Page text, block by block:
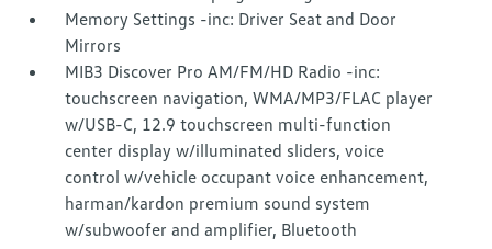
Memory Settings -inc: Driver Seat and Door
Mirrors
MIB3 Discover Pro AM/FM/HD Radio -inc:
touchscreen navigation, WMA/MP3/FLAC player
w/USB-C, 12.9 touchscreen multi-function
center display w/illuminated sliders, voice
control w/vehicle occupant voice enhancement,
harman/kardon premium sound system
w/subwoofer and amplifier, Bluetooth